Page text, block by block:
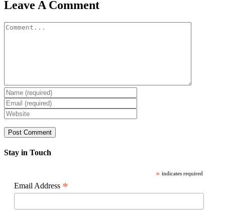
Facebook
X
Reddit
LinkedIn
WhatsApp
Pinterest
Email
Leave A Comment
Comment
Stay in Touch
* indicates required
Email Address *